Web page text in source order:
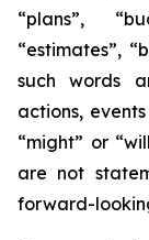
“plans”,
“estimates”,
such words
actions,
“might” or
are not
forward-